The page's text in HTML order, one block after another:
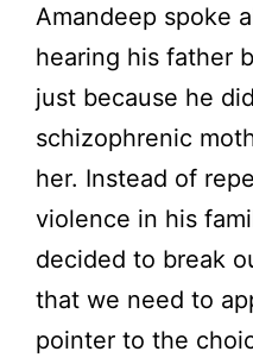
Amandeep spoke
hearing his father
just because he
schizophrenic
her. Instead of
violence in his
decided to break
that we need to
pointer to the